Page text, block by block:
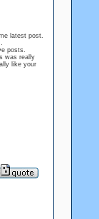
latest post.
posts.
was really
like your